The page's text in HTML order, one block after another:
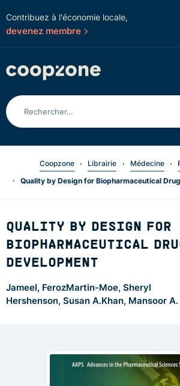
Contribuez à l'économie locale,
devenez membre
Coopzone Librairie Médecine
Quality by Design for Biopharmaceutical
QUALITY BY DESIGN FOR
BIOPHARMACEUTICAL
DEVELOPMENT
Jameel, FerozMartin-Moe, Sheryl
Hershenson, Susan A.Khan, Mansoor A.